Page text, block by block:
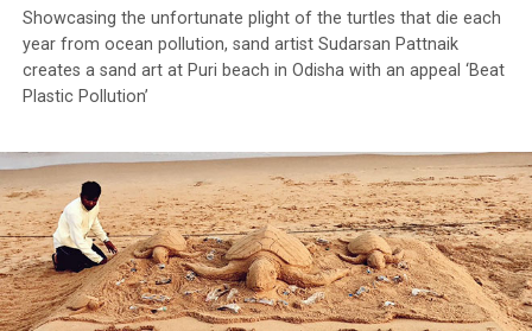
Showcasing the unfortunate plight of the turtles that die each
year from ocean pollution, sand artist Sudarsan Pattnaik
creates a sand art at Puri beach in Odisha with an appeal ‘Beat
Plastic Pollution’